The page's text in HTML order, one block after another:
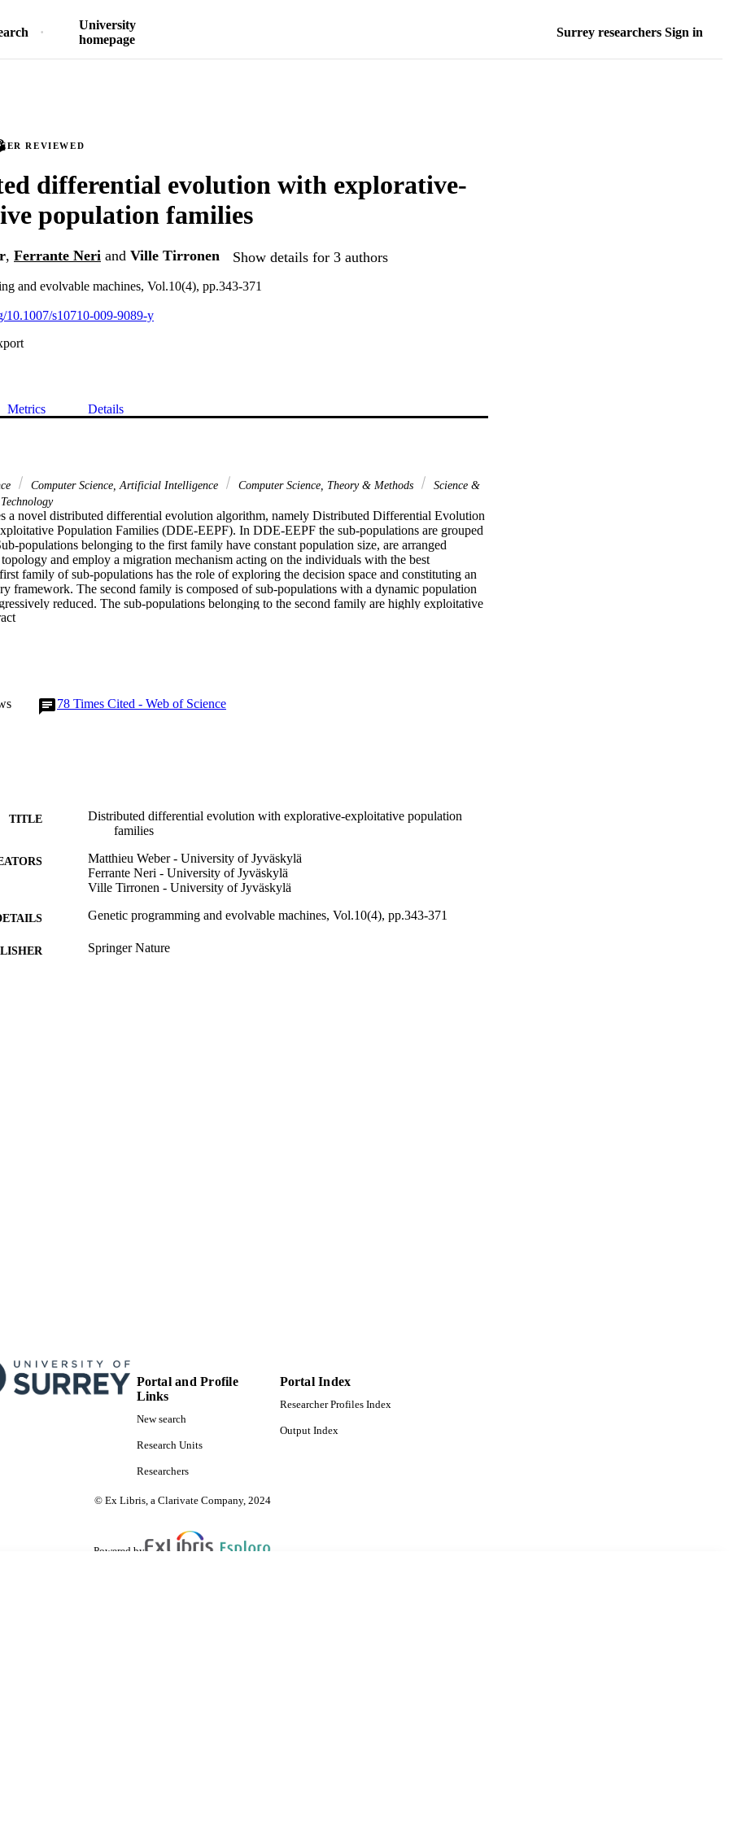
University
homepage
Surrey researchers Sign in
REVIEWED
differential evolution with explorative-
population families
, Ferrante Neri and Ville Tirronen Show details for 3 authors
and evolvable machines, Vol.10(4), pp.343-371
10.1007/s10710-009-9089-y
Metrics Details
Computer Science, Artificial Intelligence Computer Science, Theory & Methods
Science &
Technology
a novel distributed differential evolution algorithm, namely Distributed Differential Evolution
Population Families (DDE-EEPF). In DDE-EEPF the sub-populations are grouped
populations belonging to the first family have constant population size, are arranged
and employ a migration mechanism acting on the individuals with the best
family of sub-populations has the role of exploring the decision space and constituting an
framework. The second family is composed of sub-populations with a dynamic population
reduced. The sub-populations belonging to the second family are highly exploitative
quickly detect solutions with a high performance. The solutions generated by the second
algorithms considered in this study.
78 Times Cited - Web of Science
TITLE
Distributed differential evolution with explorative-exploitative population
families
Matthieu Weber - University of Jyväskylä
Ferrante Neri - University of Jyväskylä
Ville Tirronen - University of Jyväskylä
Genetic programming and evolvable machines, Vol.10(4), pp.343-371
Springer Nature
Portal and Profile
Links
New search
Research Units
Researchers
Portal Index
Researcher Profiles Index
Output Index
© Ex Libris, a Clarivate Company, 2024
Powered by